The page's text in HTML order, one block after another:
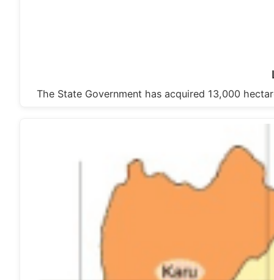
The State Government has acquired 13,000